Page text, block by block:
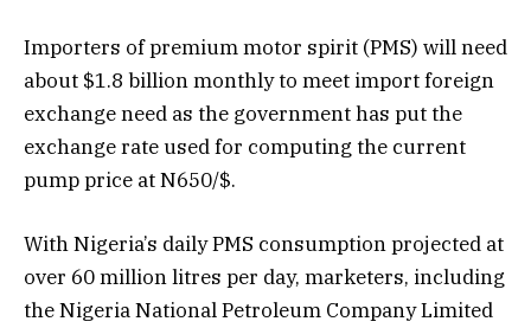
Importers of premium motor spirit (PMS) will need
about $1.8 billion monthly to meet import foreign
exchange need as the government has put the
exchange rate used for computing the current
pump price at N650/$.
With Nigeria’s daily PMS consumption projected at
over 60 million litres per day, marketers, including
the Nigeria National Petroleum Company Limited